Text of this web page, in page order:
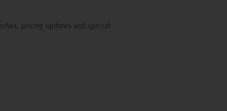
pricing updates and special